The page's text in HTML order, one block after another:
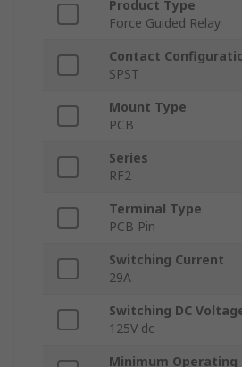
Product Type
Force Guided Relay
Contact
SPST
Mount Type
PCB
Series
RF2
Terminal Type
PCB Pin
Switching Current
29A
Switching DC
125V dc
Minimum